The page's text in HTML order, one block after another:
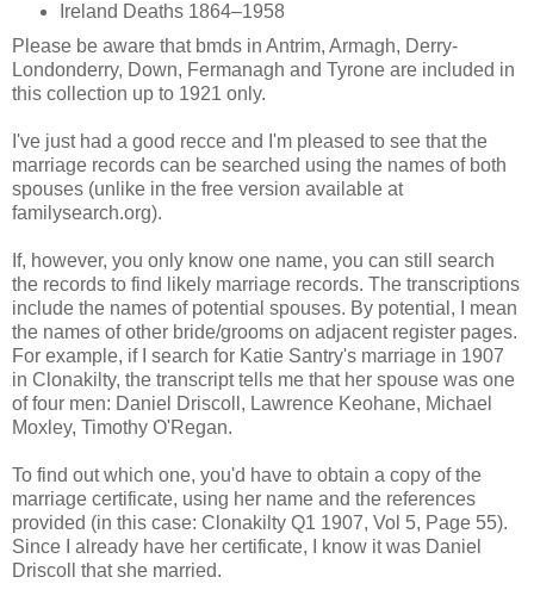
Ireland Deaths 1864–1958
Please be aware that bmds in Antrim, Armagh, Derry-
Londonderry, Down, Fermanagh and Tyrone are included in
this collection up to 1921 only.
I've just had a good recce and I'm pleased to see that the
marriage records can be searched using the names of both
spouses (unlike in the free version available at
familysearch.org).
If, however, you only know one name, you can still search
the records to find likely marriage records. The transcriptions
include the names of potential spouses. By potential, I mean
the names of other bride/grooms on adjacent register pages.
For example, if I search for Katie Santry's marriage in 1907
in Clonakilty, the transcript tells me that her spouse was one
of four men: Daniel Driscoll, Lawrence Keohane, Michael
Moxley, Timothy O'Regan.
To find out which one, you'd have to obtain a copy of the
marriage certificate, using her name and the references
provided (in this case: Clonakilty Q1 1907, Vol 5, Page 55).
Since I already have her certificate, I know it was Daniel
Driscoll that she married.